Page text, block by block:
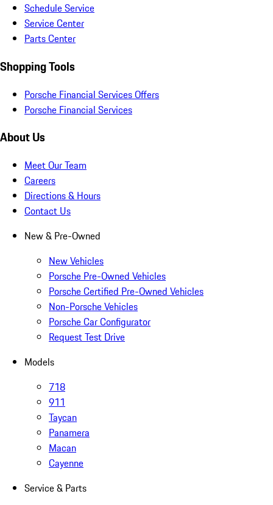
Schedule Service
Service Center
Parts Center
Shopping Tools
Porsche Financial Services Offers
Porsche Financial Services
About Us
Meet Our Team
Careers
Directions & Hours
Contact Us
New & Pre-Owned
New Vehicles
Porsche Pre-Owned Vehicles
Porsche Certified Pre-Owned Vehicles
Non-Porsche Vehicles
Porsche Car Configurator
Request Test Drive
Models
718
911
Taycan
Panamera
Macan
Cayenne
Service & Parts